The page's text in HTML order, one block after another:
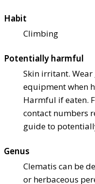
Habit
Climbing
Potentially harmful
Skin irritant.
equipment when
Harmful if eaten.
contact numbers
guide to
Genus
Clematis can be
or herbaceous